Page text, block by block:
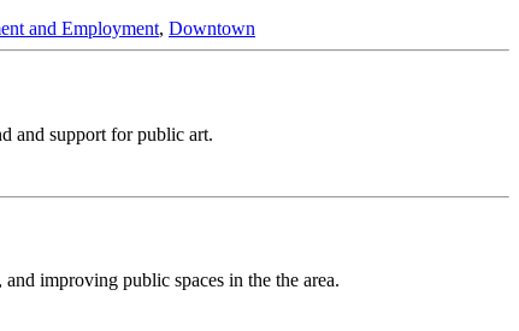
and Employment, Downtown
and support for public art.
improving public spaces in the the area.